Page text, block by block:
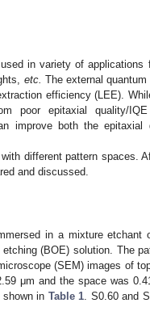
in variety of applications
etc. The external
efficiency (LEE).
poor epitaxial quality/
improve both the epitaxial
different pattern spaces.
and discussed.
in a mixture etchant
(BOE) solution. The
(SEM) images of
μm and the space was
in Table 1 . S0.60 and